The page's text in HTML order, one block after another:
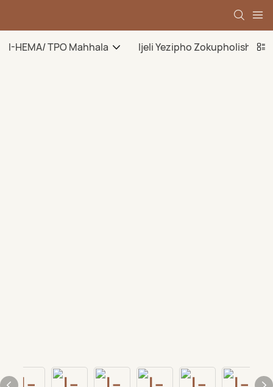
I-HEMA/ TPO Mahhala Ijeli Yezipho Zokupholisha